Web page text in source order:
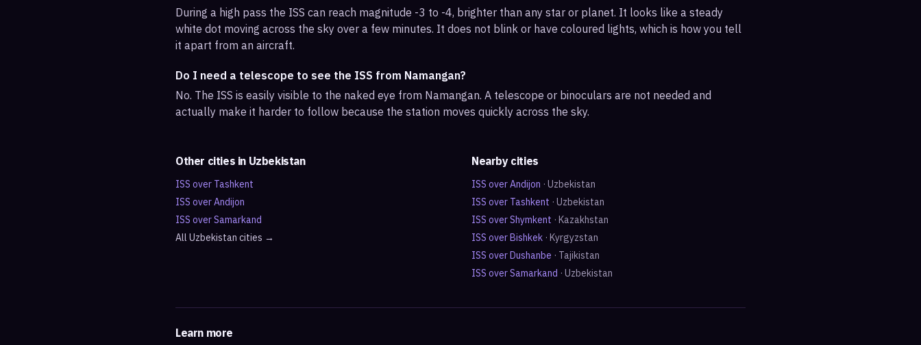
During a high pass the ISS can reach magnitude -3 to -4, brighter than any star or planet. It looks like a steady
white dot moving across the sky over a few minutes. It does not blink or have coloured lights, which is how you tell
it apart from an aircraft.
Do I need a telescope to see the ISS from Namangan?
No. The ISS is easily visible to the naked eye from Namangan. A telescope or binoculars are not needed and
actually make it harder to follow because the station moves quickly across the sky.
Other cities in Uzbekistan
ISS over Tashkent
ISS overAndijon
ISS overSamarkand
All Uzbekistan cities →
Nearby cities
ISS overAndijon · Uzbekistan
ISS over Tashkent · Uzbekistan
ISS overShymkent · Kazakhstan
ISS overBishkek · Kyrgyzstan
ISS overDushanbe · Tajikistan
ISS overSamarkand · Uzbekistan
Learn more